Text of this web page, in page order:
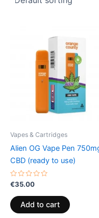
Vapes & Cartridges
Alien OG Vape Pen
CBD (ready to use)
Rated
out
of
5
€35.00
Add to cart